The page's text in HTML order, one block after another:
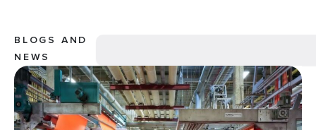
BLOGS AND
NEWS
Page Page Page Page Page
Page Page